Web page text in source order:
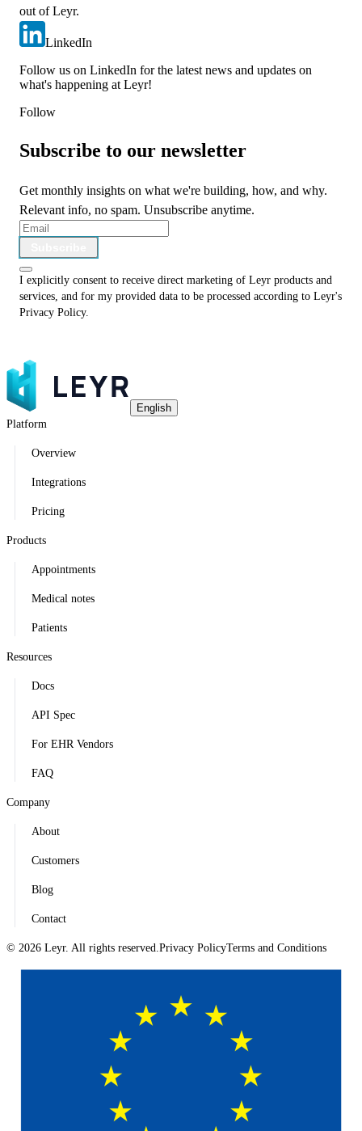
out of Leyr.
LinkedIn
Follow us on LinkedIn for the latest news and updates on
what's happening at Leyr!
Follow
Subscribe to our newsletter
Get monthly insights on what we're building, how, and why.
Relevant info, no spam. Unsubscribe anytime.
I explicitly consent to receive direct marketing of Leyr products and
services, and for my provided data to be processed according to Leyr's
Privacy Policy.
English
Platform
Overview
Integrations
Pricing
Products
Appointments
Medical notes
Patients
Resources
Docs
API Spec
For EHR Vendors
FAQ
Company
About
Customers
Blog
Contact
© 2026 Leyr. All rights reserved.Privacy PolicyTerms and Conditions